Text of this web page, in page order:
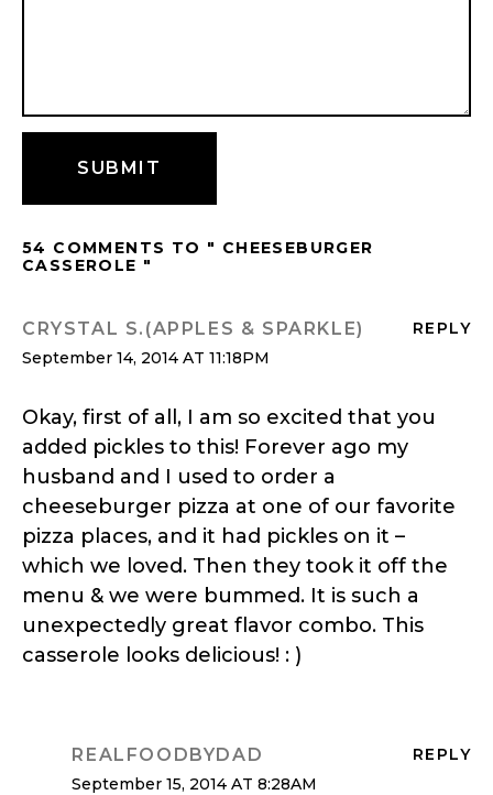
54 COMMENTS TO " CHEESEBURGER
CASSEROLE "
REPLY
CRYSTAL S.(APPLES & SPARKLE)
September 14, 2014 AT 11:18PM
Okay, first of all, I am so excited that you
added pickles to this! Forever ago my
husband and I used to order a
cheeseburger pizza at one of our favorite
pizza places, and it had pickles on it –
which we loved. Then they took it off the
menu & we were bummed. It is such a
unexpectedly great flavor combo. This
casserole looks delicious! : )
REPLY
REALFOODBYDAD
September 15, 2014 AT 8:28AM